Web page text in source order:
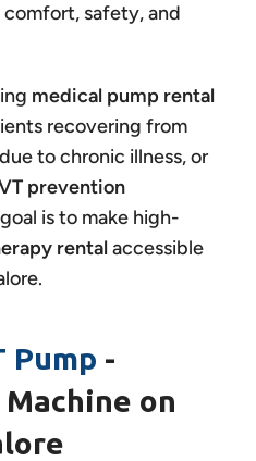
safety, and
medical pump rental
recovering from
to chronic illness, or
prevention
is to make high-
rentalaccessible
Pump -
on